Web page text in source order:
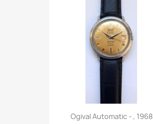
Ogival Automatic - , 1968